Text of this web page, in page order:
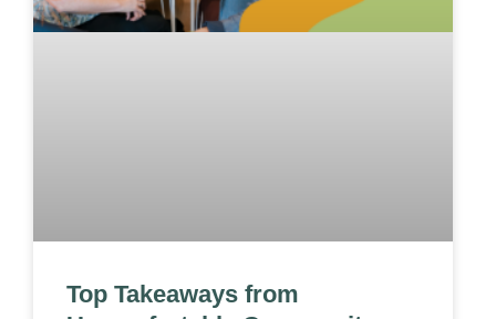
Top Takeaways from